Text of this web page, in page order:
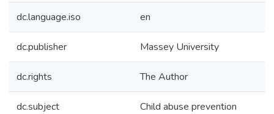
dc.language.iso en
dc.publisher Massey University
dc.rights The Author
dc.subject Child abuse prevention